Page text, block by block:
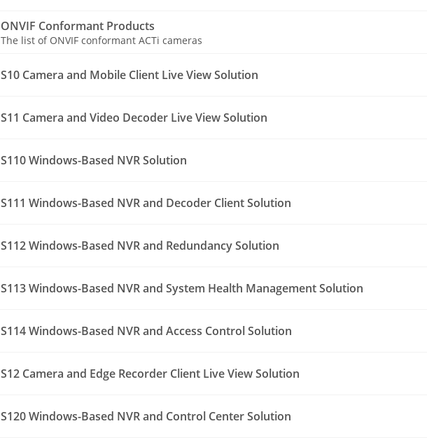
ONVIF Conformant Products
The list of ONVIF conformant ACTi cameras
S10 Camera and Mobile Client Live View Solution
S11 Camera and Video Decoder Live View Solution
S110 Windows-Based NVR Solution
S111 Windows-Based NVR and Decoder Client Solution
S112 Windows-Based NVR and Redundancy Solution
S113 Windows-Based NVR and System Health Management Solution
S114 Windows-Based NVR and Access Control Solution
S12 Camera and Edge Recorder Client Live View Solution
S120 Windows-Based NVR and Control Center Solution